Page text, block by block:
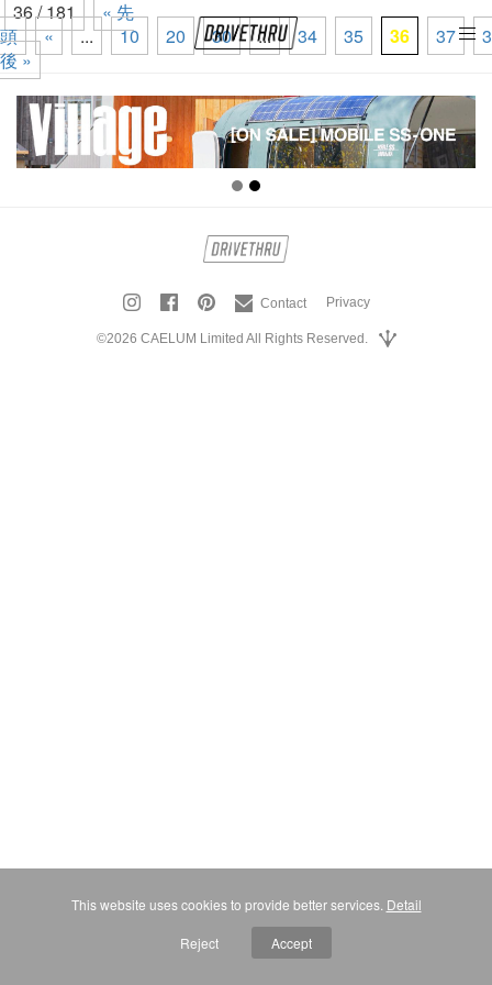
36 / 181
« 先
頭
« ... 10 20 30 ... 34 35 36 37
後 »
Contact Privacy
©2026 CAELUM Limited All Rights Reserved.
This website uses cookies to provide better services. Detail
Reject Accept